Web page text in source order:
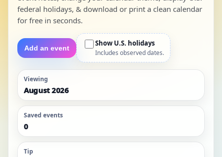
federal holidays, & download or print a clean calendar
for free in seconds.
Add an event
Show U.S. holidays
Includes observed dates.
Viewing
August 2026
Saved events
0
Tip